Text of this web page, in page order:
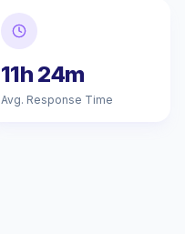
11h 24m
Avg. Response Time